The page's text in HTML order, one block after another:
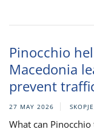
Pinocchio
Macedonia
prevent
27 MAY 2026
What can